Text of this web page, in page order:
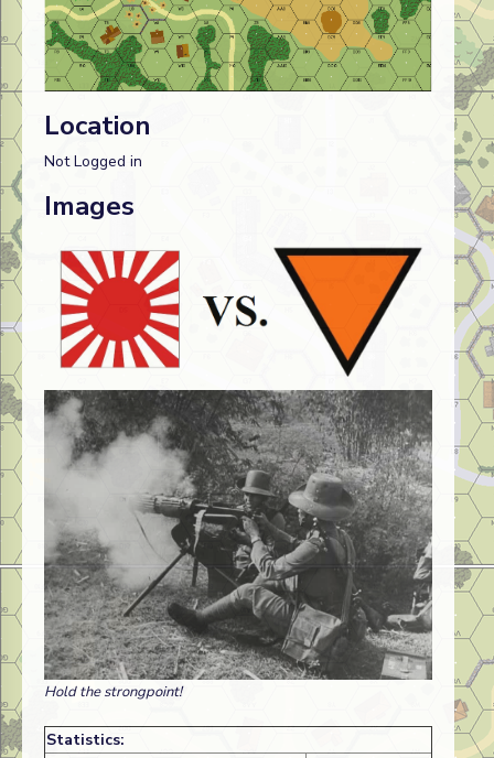
Location
Not Logged in
Images
Hold the strongpoint!
Statistics: